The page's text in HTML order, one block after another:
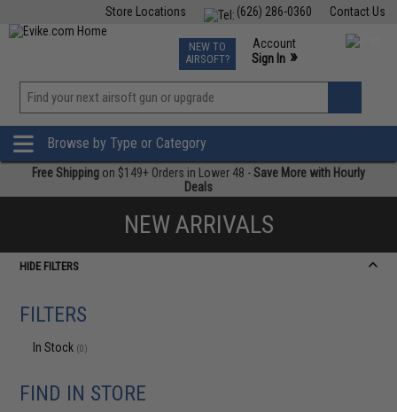
Contact Us
(626) 286-0360
Store Locations
TCG Events
Phone Support M-F 7am-5pm PST
NEW TO
AIRSOFT?
Account
Sign In »
»
Browse by Type or Category
Free Shipping on $149+ Orders in Lower 48 -Save More with Hourly
Deals
NEW ARRIVALS
HIDE FILTERS
FILTERS
In Stock (0)
FIND IN STORE